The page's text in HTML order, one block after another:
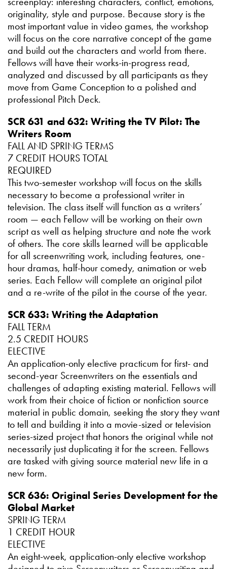
originality, style and purpose. Because story is the
most important value in video games, the workshop
will focus on the core narrative concept of the game
and build out the characters and world from there.
Fellows will have their works-in-progress read,
analyzed and discussed by all participants as they
move from Game Conception to a polished and
professional Pitch Deck.
SCR 631 and 632: Writing the TV Pilot: The
Writers Room
FALL AND SPRING TERMS
7 CREDIT HOURS TOTAL
REQUIRED
This two-semester workshop will focus on the skills
necessary to become a professional writer in
television. The class itself will function as a writers’
room — each Fellow will be working on their own
script as well as helping structure and note the work
of others. The core skills learned will be applicable
for all screenwriting work, including features, one-
hour dramas, half-hour comedy, animation or web
series. Each Fellow will complete an original pilot
and a re-write of the pilot in the course of the year.
SCR 633: Writing the Adaptation
FALL TERM
2.5 CREDIT HOURS
ELECTIVE
An application-only elective practicum for first- and
second-year Screenwriters on the essentials and
challenges of adapting existing material. Fellows will
work from their choice of fiction or nonfiction source
material in public domain, seeking the story they want
to tell and building it into a movie-sized or television
series-sized project that honors the original while not
necessarily just duplicating it for the screen. Fellows
are tasked with giving source material new life in a
new form.
SCR 636: Original Series Development for the
Global Market
SPRING TERM
1 CREDIT HOUR
ELECTIVE
An eight-week, application-only elective workshop